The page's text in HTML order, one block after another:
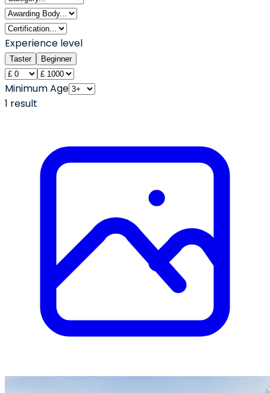
Experience level
Taster Beginner
Minimum Age
1 result